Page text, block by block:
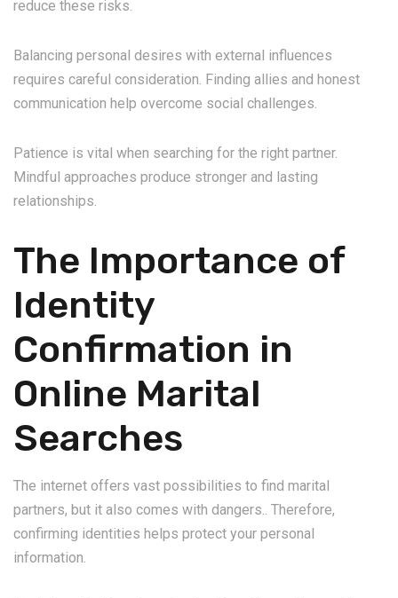
reduce these risks.
Balancing personal desires with external influences
requires careful consideration. Finding allies and honest
communication help overcome social challenges.
Patience is vital when searching for the right partner.
Mindful approaches produce stronger and lasting
relationships.
The Importance of
Identity
Confirmation in
Online Marital
Searches
The internet offers vast possibilities to find marital
partners, but it also comes with dangers.. Therefore,
confirming identities helps protect your personal
information.